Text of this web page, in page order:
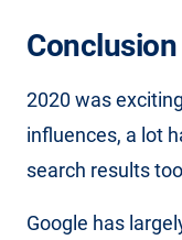
Conclusion
2020 was
influences, a lot
search results
Google has